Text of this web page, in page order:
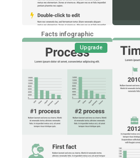
Facts infographic
Upgrade